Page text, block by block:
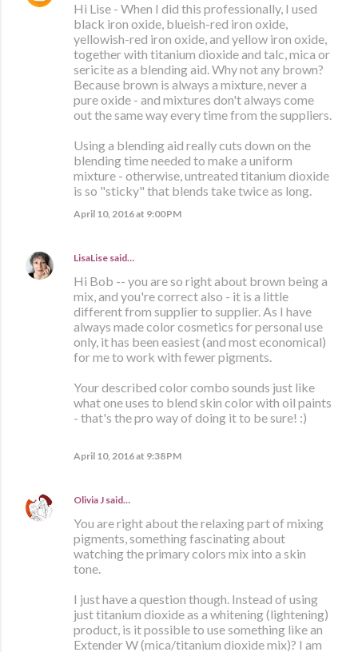
Hi Lise - When I did this professionally, I used
black iron oxide, blueish-red iron oxide,
yellowish-red iron oxide, and yellow iron oxide,
together with titanium dioxide and talc, mica or
sericite as a blending aid. Why not any brown?
Because brown is always a mixture, never a
pure oxide - and mixtures don't always come
out the same way every time from the suppliers.
Using a blending aid really cuts down on the
blending time needed to make a uniform
mixture - otherwise, untreated titanium dioxide
is so "sticky" that blends take twice as long.
April 10, 2016 at 9:00 PM
LisaLise said…
Hi Bob -- you are so right about brown being a
mix, and you're correct also - it is a little
different from supplier to supplier. As I have
always made color cosmetics for personal use
only, it has been easiest (and most economical)
for me to work with fewer pigments.
Your described color combo sounds just like
what one uses to blend skin color with oil paints
- that's the pro way of doing it to be sure! :)
April 10, 2016 at 9:38 PM
Olivia J said…
You are right about the relaxing part of mixing
pigments, something fascinating about
watching the primary colors mix into a skin
tone.
I just have a question though. Instead of using
just titanium dioxide as a whitening (lightening)
product, is it possible to use something like an
Extender W (mica/titanium dioxide mix)? I am